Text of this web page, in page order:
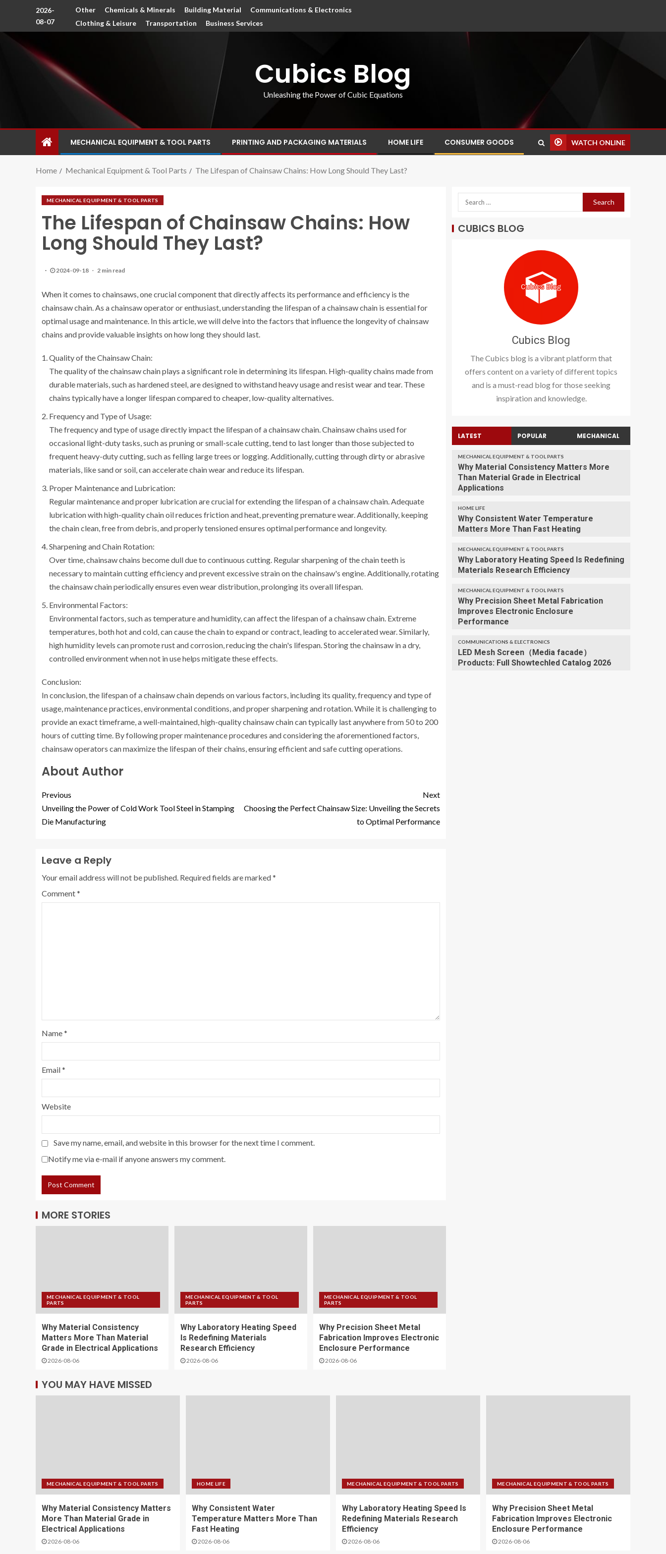
2026-
08-07
Other Chemicals & Minerals Building Material
Communications & Electronics
Clothing & Leisure
Transportation Business Services
Cubics Blog
Unleashing the Power of Cubic Equations
MECHANICAL EQUIPMENT & TOOL PARTS PRINTING AND PACKAGING MATERIALS HOME LIFE CONSUMER GOODS WATCH ONLINE
Home Mechanical Equipment & Tool Parts The Lifespan of Chainsaw Chains: How Long Should They Last?
MECHANICAL EQUIPMENT & TOOL PARTS
The Lifespan of Chainsaw Chains: How
Long Should They Last?
2024-09-18 2 min read
When it comes to chainsaws, one crucial component that directly affects its performance and efficiency is the
chainsaw chain. As a chainsaw operator or enthusiast, understanding the lifespan of a chainsaw chain is essential for
optimal usage and maintenance. In this article, we will delve into the factors that influence the longevity of chainsaw
chains and provide valuable insights on how long they should last.
Quality of the Chainsaw Chain:
The quality of the chainsaw chain plays a significant role in determining its lifespan. High-quality chains made from
durable materials, such as hardened steel, are designed to withstand heavy usage and resist wear and tear. These
chains typically have a longer lifespan compared to cheaper, low-quality alternatives.
Frequency and Type of Usage:
The frequency and type of usage directly impact the lifespan of a chainsaw chain. Chainsaw chains used for
occasional light-duty tasks, such as pruning or small-scale cutting, tend to last longer than those subjected to
frequent heavy-duty cutting, such as felling large trees or logging. Additionally, cutting through dirty or abrasive
materials, like sand or soil, can accelerate chain wear and reduce its lifespan.
Proper Maintenance and Lubrication:
Regular maintenance and proper lubrication are crucial for extending the lifespan of a chainsaw chain. Adequate
lubrication with high-quality chain oil reduces friction and heat, preventing premature wear. Additionally, keeping
the chain clean, free from debris, and properly tensioned ensures optimal performance and longevity.
Sharpening and Chain Rotation:
Over time, chainsaw chains become dull due to continuous cutting. Regular sharpening of the chain teeth is
necessary to maintain cutting efficiency and prevent excessive strain on the chainsaw's engine. Additionally, rotating
the chainsaw chain periodically ensures even wear distribution, prolonging its overall lifespan.
Environmental Factors:
Environmental factors, such as temperature and humidity, can affect the lifespan of a chainsaw chain. Extreme
temperatures, both hot and cold, can cause the chain to expand or contract, leading to accelerated wear. Similarly,
high humidity levels can promote rust and corrosion, reducing the chain's lifespan. Storing the chainsaw in a dry,
controlled environment when not in use helps mitigate these effects.
Conclusion:
In conclusion, the lifespan of a chainsaw chain depends on various factors, including its quality, frequency and type of
usage, maintenance practices, environmental conditions, and proper sharpening and rotation. While it is challenging to
provide an exact timeframe, a well-maintained, high-quality chainsaw chain can typically last anywhere from 50 to 200
hours of cutting time. By following proper maintenance procedures and considering the aforementioned factors,
chainsaw operators can maximize the lifespan of their chains, ensuring efficient and safe cutting operations.
About Author
Previous
Unveiling the Power of Cold Work Tool Steel in Stamping
Die Manufacturing
Next
Choosing the Perfect Chainsaw Size: Unveiling the Secrets
to Optimal Performance
Leave a Reply
Your email address will not be published. Required fields are marked*
Comment*
Name*
Email*
Website
Save my name, email, and website in this browser for the next time I comment.
Notify me via e-mail if anyone answers my comment.
MORE STORIES
MECHANICAL EQUIPMENT & TOOL
PARTS
Why Material Consistency
Matters More Than Material
Grade in Electrical Applications
2026-08-06
MECHANICAL EQUIPMENT & TOOL
PARTS
Why Laboratory Heating Speed
Is Redefining Materials
Research Efficiency
2026-08-06
MECHANICAL EQUIPMENT & TOOL
PARTS
Why Precision Sheet Metal
Fabrication Improves Electronic
Enclosure Performance
2026-08-06
CUBICS BLOG
Cubics Blog
The Cubics blog is a vibrant platform that
offers content on a variety of different topics
and is a must-read blog for those seeking
inspiration and knowledge.
LATEST POPULAR MECHANICAL
MECHANICAL EQUIPMENT & TOOL PARTS
Why Material Consistency Matters More
Than Material Grade in Electrical
Applications
HOME LIFE
Why Consistent Water Temperature
Matters More Than Fast Heating
MECHANICAL EQUIPMENT & TOOL PARTS
Why Laboratory Heating Speed Is Redefining
Materials Research Efficiency
MECHANICAL EQUIPMENT & TOOL PARTS
Why Precision Sheet Metal Fabrication
Improves Electronic Enclosure
Performance
COMMUNICATIONS & ELECTRONICS
LED Mesh Screen（Media facade）
Products: Full Showtechled Catalog 2026
YOU MAY HAVE MISSED
MECHANICAL EQUIPMENT & TOOL PARTS
Why Material Consistency Matters
More Than Material Grade in
Electrical Applications
2026-08-06
HOME LIFE
Why Consistent Water
Temperature Matters More Than
Fast Heating
2026-08-06
MECHANICAL EQUIPMENT & TOOL PARTS
Why Laboratory Heating Speed Is
Redefining Materials Research
Efficiency
2026-08-06
MECHANICAL EQUIPMENT & TOOL PARTS
Why Precision Sheet Metal
Fabrication Improves Electronic
Enclosure Performance
2026-08-06